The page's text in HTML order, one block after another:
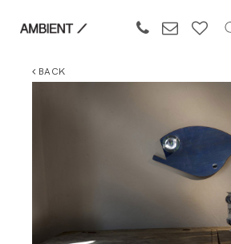
BACK